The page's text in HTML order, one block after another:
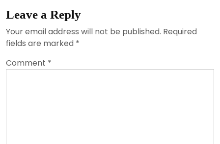
Leave a Reply
Your email address will not be published. Required
fields are marked *
Comment *